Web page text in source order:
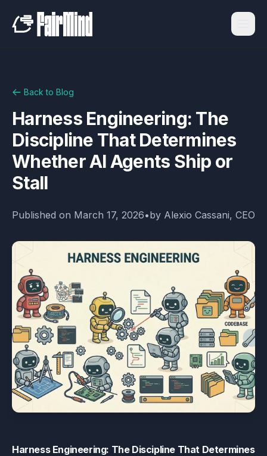
Back to Blog
Harness Engineering: The
Discipline That Determines
Whether AI Agents Ship or
Stall
Published on March 17, 2026•by Alexio Cassani, CEO
Harness Engineering: The Discipline That Determines